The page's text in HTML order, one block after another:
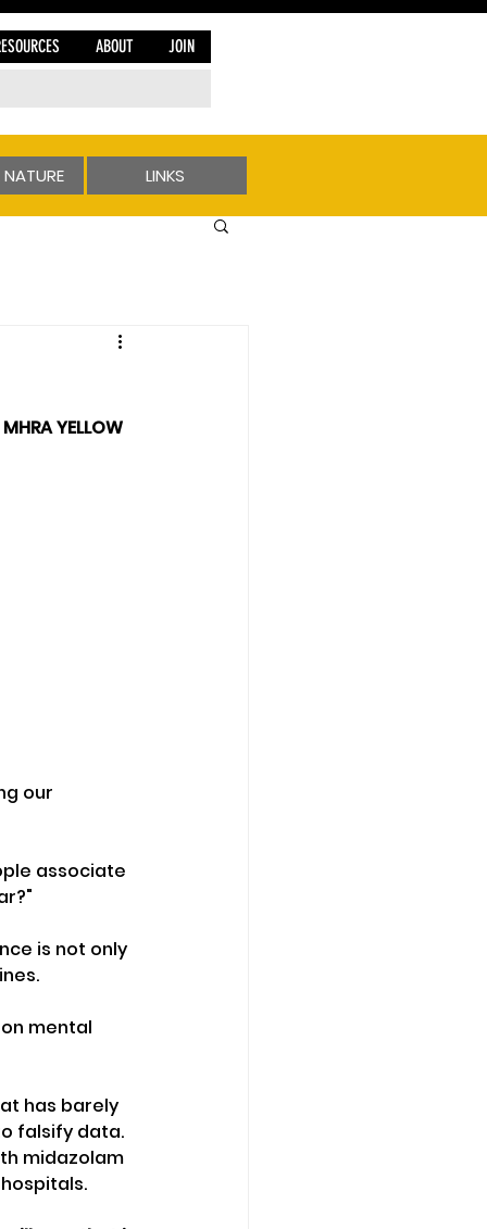
ABOUT JOIN
LINKS
YELLOW
our
associate
is not only
mental
has barely
falsify data.
midazolam